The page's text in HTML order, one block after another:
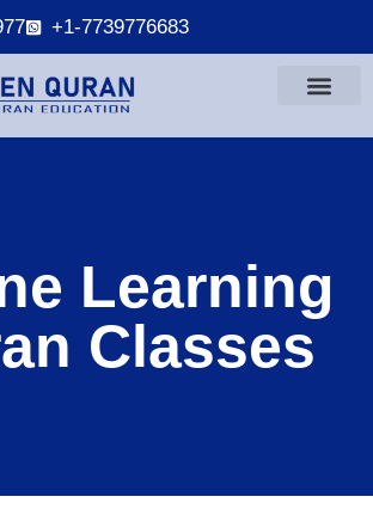
+1-7739776683
Learning
Classes